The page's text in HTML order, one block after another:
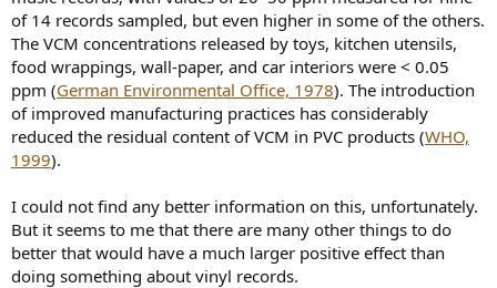
of 14 records sampled, but even higher in some of the others.
The VCM concentrations released by toys, kitchen utensils,
food wrappings, wall-paper, and car interiors were < 0.05
ppm (German Environmental Office, 1978). The introduction
of improved manufacturing practices has considerably
reduced the residual content of VCM in PVC products (WHO,
1999).
I could not find any better information on this, unfortunately.
But it seems to me that there are many other things to do
better that would have a much larger positive effect than
doing something about vinyl records.